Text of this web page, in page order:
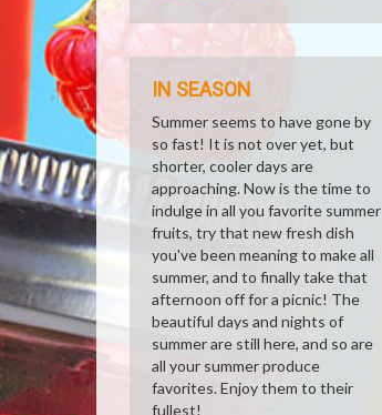
IN SEASON
Summer seems to have gone by
so fast! It is not over yet, but
shorter, cooler days are
approaching. Now is the time to
indulge in all you favorite summer
fruits, try that new fresh dish
you've been meaning to make all
summer, and to finally take that
afternoon off for a picnic! The
beautiful days and nights of
summer are still here, and so are
all your summer produce
favorites. Enjoy them to their
fullest!